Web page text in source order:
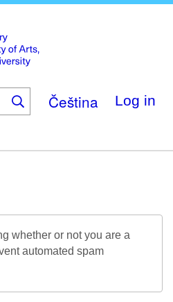
main
content
Čeština Log in
Digitalia
whether or not you are a
automated spam